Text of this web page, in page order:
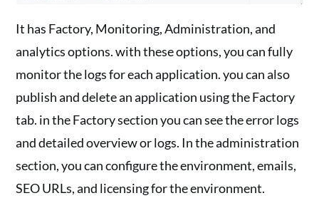
It has Factory, Monitoring, Administration, and
analytics options. with these options, you can fully
monitor the logs for each application. you can also
publish and delete an application using the Factory
tab. in the Factory section you can see the error logs
and detailed overview or logs. In the administration
section, you can configure the environment, emails,
SEO URLs, and licensing for the environment.